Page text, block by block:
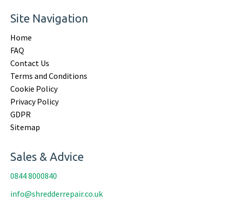
Site Navigation
Home
FAQ
Contact Us
Terms and Conditions
Cookie Policy
Privacy Policy
GDPR
Sitemap
Sales & Advice
0844 8000840
info@shredderrepair.co.uk